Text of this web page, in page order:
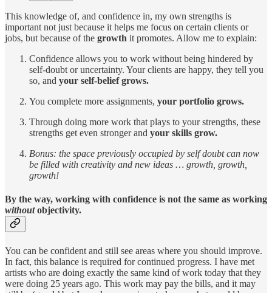
This knowledge of, and confidence in, my own strengths is
important not just because it helps me focus on certain clients or
jobs, but because of the growth it promotes. Allow me to explain:
Confidence allows you to work without being hindered by
self-doubt or uncertainty. Your clients are happy, they tell you
so, and your self-belief grows.
You complete more assignments, your portfolio grows.
Through doing more work that plays to your strengths, these
strengths get even stronger and your skills grow.
Bonus: the space previously occupied by self doubt can now
be filled with creativity and new ideas … growth, growth,
growth!
By the way, working with confidence is not the same as working
withoutobjectivity.
You can be confident and still see areas where you should improve.
In fact, this balance is required for continued progress. I have met
artists who are doing exactly the same kind of work today that they
were doing 25 years ago. This work may pay the bills, and it may